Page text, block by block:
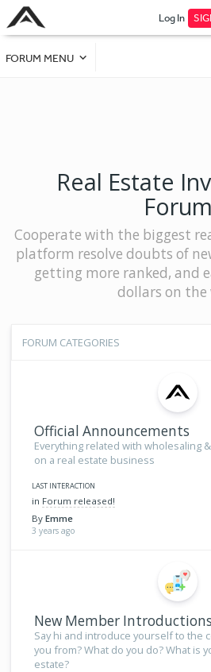
Log In
FORUM MENU
Real Estate
Forum
Cooperate with the biggest
platform resolve doubts of
getting more ranked, and
dollars on the
FORUM CATEGORIES
Official Announcements
Everything related with wholesaling
on a real estate business
LAST INTERACTION
in Forum released!
ByEmme
3 years ago
New Member Introductions
Say hi and introduce yourself to the
you from? What do you do? What is
estate?